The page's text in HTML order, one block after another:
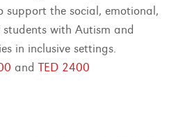
support the social, emotional,
with Autism and
in inclusive settings.
andTED 2400